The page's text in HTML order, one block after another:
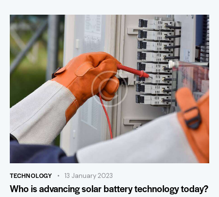
TECHNOLOGY 13 January 2023
Who is advancing solar battery technology today?